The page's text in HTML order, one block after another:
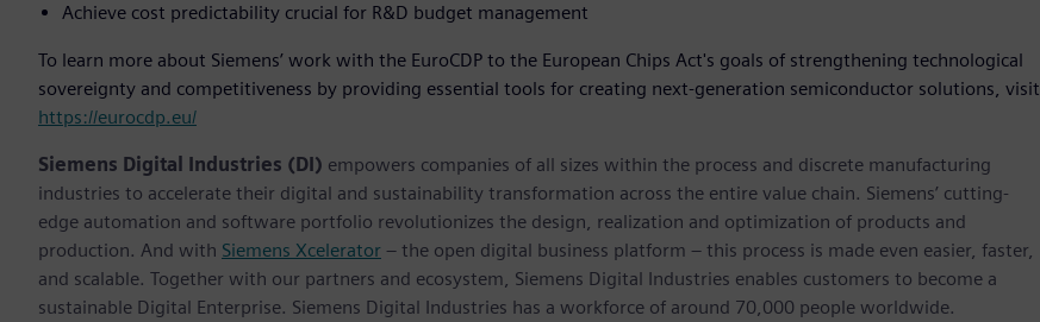
Achieve cost predictability crucial for R&D budget management
To learn more about Siemens’ work with the EuroCDP to the European Chips Act's goals of strengthening technological
sovereignty and competitiveness by providing essential tools for creating next-generation semiconductor solutions, visit
https://eurocdp.eu/
Siemens Digital Industries (DI) empowers companies of all sizes within the process and discrete manufacturing
industries to accelerate their digital and sustainability transformation across the entire value chain. Siemens’ cutting-
edge automation and software portfolio revolutionizes the design, realization and optimization of products and
production. And with Siemens Xcelerator – the open digital business platform – this process is made even easier, faster,
and scalable. Together with our partners and ecosystem, Siemens Digital Industries enables customers to become a
sustainable Digital Enterprise. Siemens Digital Industries has a workforce of around 70,000 people worldwide.